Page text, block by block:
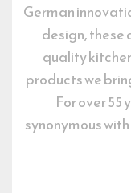
German
design, these
quality
products we
For over 55
synonymous